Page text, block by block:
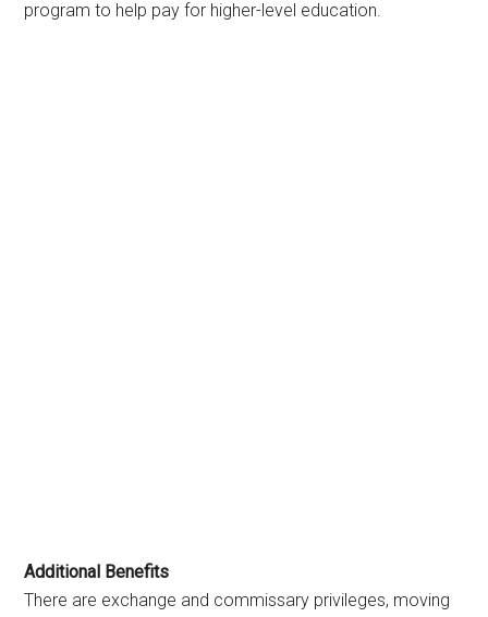
program to help pay for higher-level education.
Additional Benefits
There are exchange and commissary privileges, moving